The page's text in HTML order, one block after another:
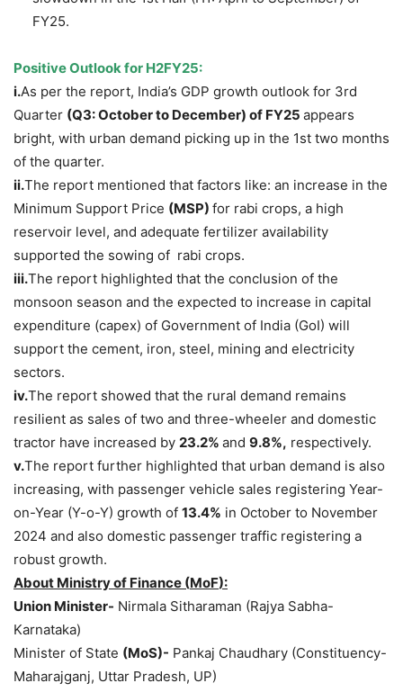
FY25.
Positive Outlook for H2FY25:
i.As per the report, India’s GDP growth outlook for 3rd
Quarter (Q3: October to December) of FY25 appears
bright, with urban demand picking up in the 1st two months
of the quarter.
ii.The report mentioned that factors like: an increase in the
Minimum Support Price (MSP) for rabi crops, a high
reservoir level, and adequate fertilizer availability
supported the sowing of rabi crops.
iii.The report highlighted that the conclusion of the
monsoon season and the expected to increase in capital
expenditure (capex) of Government of India (GoI) will
support the cement, iron, steel, mining and electricity
sectors.
iv.The report showed that the rural demand remains
resilient as sales of two and three-wheeler and domestic
tractor have increased by 23.2% and 9.8%, respectively.
v.The report further highlighted that urban demand is also
increasing, with passenger vehicle sales registering Year-
on-Year (Y-o-Y) growth of 13.4% in October to November
2024 and also domestic passenger traffic registering a
robust growth.
About Ministry of Finance (MoF):
Union Minister- Nirmala Sitharaman (Rajya Sabha-
Karnataka)
Minister of State (MoS)- Pankaj Chaudhary (Constituency-
Maharajganj, Uttar Pradesh, UP)